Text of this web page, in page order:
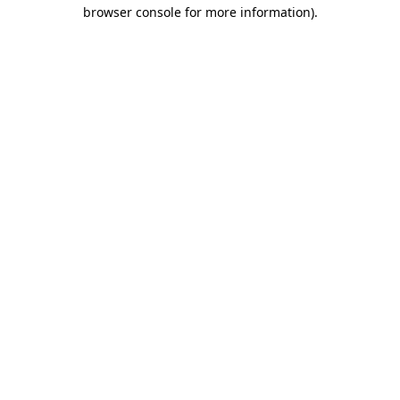
browser console for more information).